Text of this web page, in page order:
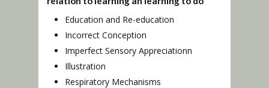
Education and Re-education
Incorrect Conception
Imperfect Sensory Appreciationn
Illustration
Respiratory Mechanisms